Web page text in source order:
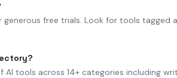
generous free trials. Look for tools
tools across 14+ categories including